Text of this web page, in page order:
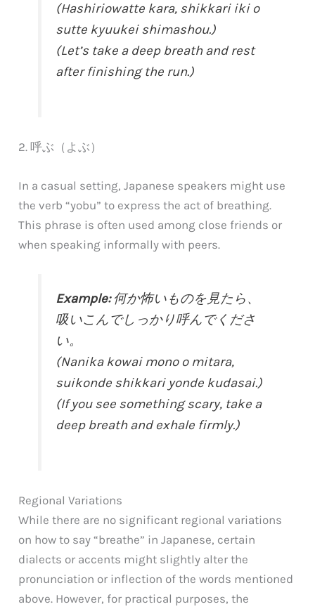
(Hashiriowatte kara, shikkari iki o
sutte kyuukei shimashou.)
(Let’s take a deep breath and rest
after finishing the run.)
2. 呼ぶ（よぶ）
In a casual setting, Japanese speakers might use
the verb “yobu” to express the act of breathing.
This phrase is often used among close friends or
when speaking informally with peers.
Example:何か怖いものを見たら、
吸いこんでしっかり呼んでくださ
い。
(Nanika kowai mono o mitara,
suikonde shikkari yonde kudasai.)
(If you see something scary, take a
deep breath and exhale firmly.)
Regional Variations
While there are no significant regional variations
on how to say “breathe” in Japanese, certain
dialects or accents might slightly alter the
pronunciation or inflection of the words mentioned
above. However, for practical purposes, the